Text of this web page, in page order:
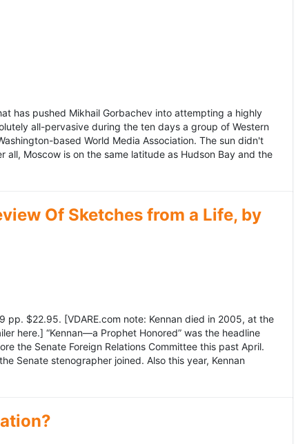
has pushed Mikhail Gorbachev into attempting a highly
all-pervasive during the ten days a group of Western
based World Media Association. The sun didn't
Moscow is on the same latitude as Hudson Bay and the
Of Sketches from a Life, by
$22.95. [VDARE.com note: Kennan died in 2005, at the
here.] “Kennan—a Prophet Honored” was the headline
the Senate Foreign Relations Committee this past April.
Senate stenographer joined. Also this year, Kennan